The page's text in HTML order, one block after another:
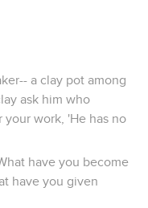
a clay pot among
ask him who
your work, 'He has no
have you become
have you given